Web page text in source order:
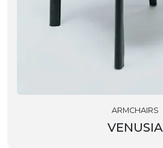
ARMCHAIRS
VENUSIA